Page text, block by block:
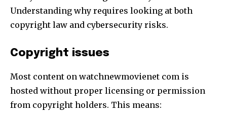
Understanding why requires looking at both
copyright law and cybersecurity risks.
Copyright issues
Most content on watchnewmovienet com is
hosted without proper licensing or permission
from copyright holders. This means: